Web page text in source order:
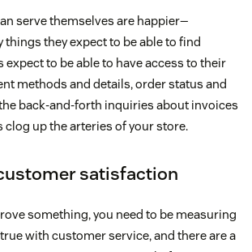
serve themselves are happier—
things they expect to be able to find
expect to be able to have access to their
methods and details, order status and
back-and-forth inquiries about invoices
up the arteries of your store.
satisfaction
something, you need to be measuring
with customer service, and there are a